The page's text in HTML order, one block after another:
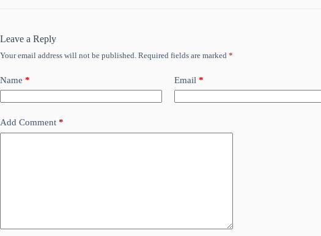
Leave a Reply
Your email address will not be published. Required fields are marked *
Name * Email *
Add Comment *